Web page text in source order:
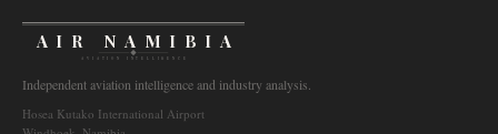
AIR NAMIBIA
AVIATION INTELLIGENCE
Independent aviation intelligence and industry analysis.
Hosea Kutako International Airport